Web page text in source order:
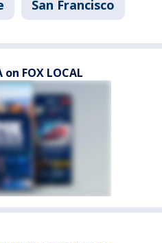
San Francisco
FOX LOCAL